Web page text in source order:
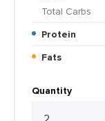
Total Carbs
Protein
Fats
Quantity